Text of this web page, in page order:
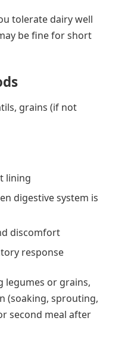
tolerate dairy well
be fine for short
grains (if not
lining
digestive system is
discomfort
response
legumes or grains,
(soaking, sprouting,
second meal after